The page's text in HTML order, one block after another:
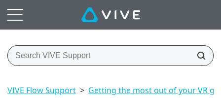
VIVE Flow Support > Getting the most out of your VR